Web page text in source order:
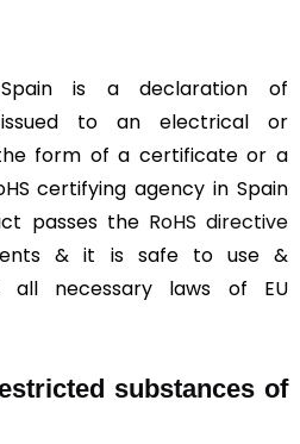
is a declaration of
to an electrical or
form of a certificate or a
certifying agency in Spain
passes the RoHS directive
& it is safe to use &
necessary laws of EU
substances of